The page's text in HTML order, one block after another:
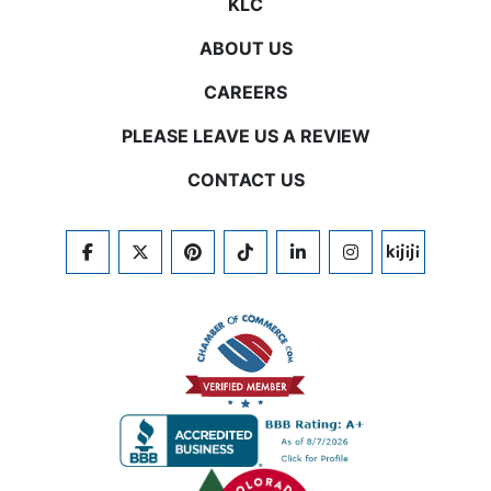
KLC
ABOUT US
CAREERS
PLEASE LEAVE US A REVIEW
CONTACT US
FACEBOOKTWITTERPINTERESTTIKTOKLINKEDININSTAGRAM
KIJIJI